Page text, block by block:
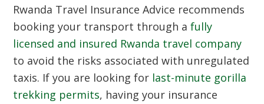
Rwanda Travel Insurance Advice recommends
booking your transport through afully
licensed and insured Rwanda travel company
to avoid the risks associated with unregulated
taxis. If you are looking for last-minute gorilla
trekking permits, having your insurance